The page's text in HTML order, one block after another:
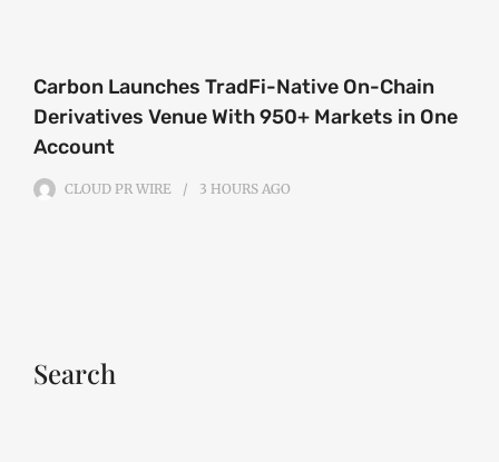
Carbon Launches TradFi-Native On-Chain
Derivatives Venue With 950+ Markets in One
Account
CLOUD PR WIRE 3 HOURS AGO
Search